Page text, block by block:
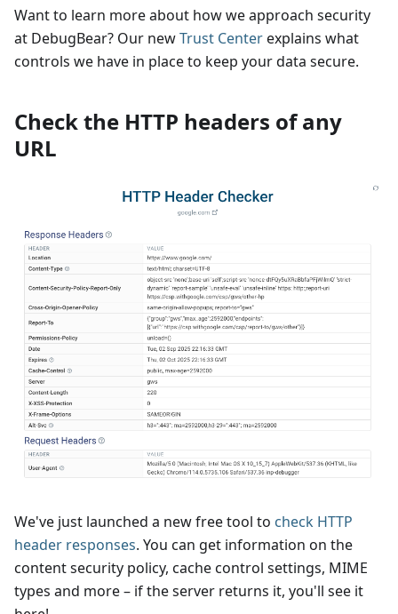
Want to learn more about how we approach security
at DebugBear? Our newTrust Centerexplains what
controls we have in place to keep your data secure.
Check the HTTP headers of any
URL
We've just launched a new free tool to check HTTP
header responses. You can get information on the
content security policy, cache control settings, MIME
types and more – if the server returns it, you'll see it